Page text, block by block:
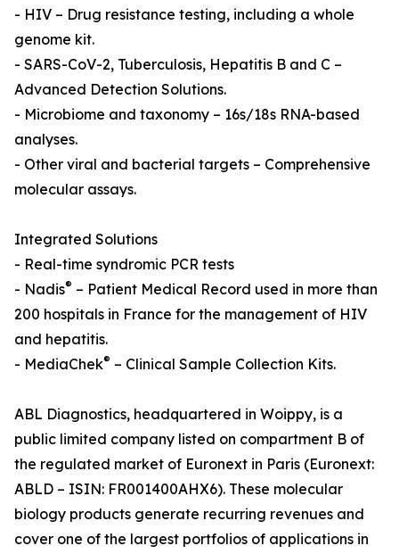
- HIV – Drug resistance testing, including a whole
genome kit.
- SARS-CoV-2, Tuberculosis, Hepatitis B and C –
Advanced Detection Solutions.
- Microbiome and taxonomy – 16s/18s RNA-based
analyses.
- Other viral and bacterial targets – Comprehensive
molecular assays.
Integrated Solutions
- Real-time syndromic PCR tests
- Nadis® – Patient Medical Record used in more than
200 hospitals in France for the management of HIV
and hepatitis.
- MediaChek® – Clinical Sample Collection Kits.
ABL Diagnostics, headquartered in Woippy, is a
public limited company listed on compartment B of
the regulated market of Euronext in Paris (Euronext:
ABLD – ISIN: FR001400AHX6). These molecular
biology products generate recurring revenues and
cover one of the largest portfolios of applications in